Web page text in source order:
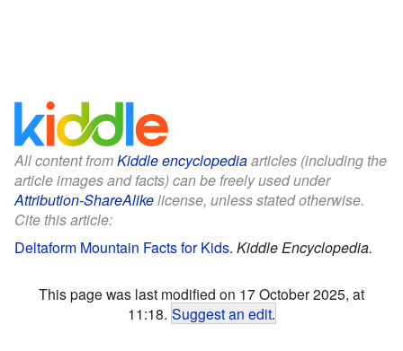
All content fromKiddle encyclopediaarticles (including the
article images and facts) can be freely used under
Attribution-ShareAlikelicense, unless stated otherwise.
Cite this article:
Deltaform Mountain Facts for Kids. Kiddle Encyclopedia.
This page was last modified on 17 October 2025, at
11:18. Suggest an edit.